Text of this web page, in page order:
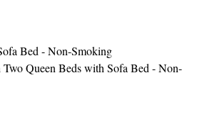
adjacent to the hotel, and Destin Commons
Western Sugar Sands Inn & Suites. The
TV with HBO®, a private bathroom with a
Select rooms feature a separate seating
arcade games room, and fitness room
Sugar Sands Inn & Suites. a 24-hour
vending machines. The beach and
Bed - Non-Smoking
Queen Beds with Sofa Bed - Non-
Queen Beds
Access